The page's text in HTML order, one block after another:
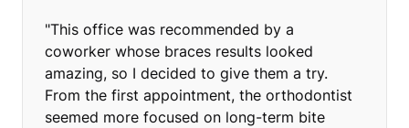
"This office was recommended by a
coworker whose braces results looked
amazing, so I decided to give them a try.
From the first appointment, the orthodontist
seemed more focused on long-term bite